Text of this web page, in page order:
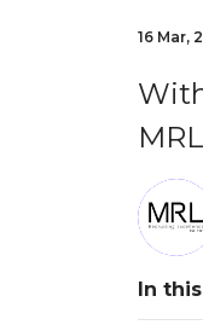
16 Mar,
In